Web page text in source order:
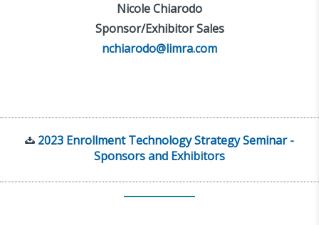
Nicole Chiarodo
Sponsor/Exhibitor Sales
nchiarodo@limra.com
2023 Enrollment Technology Strategy Seminar -
Sponsors and Exhibitors